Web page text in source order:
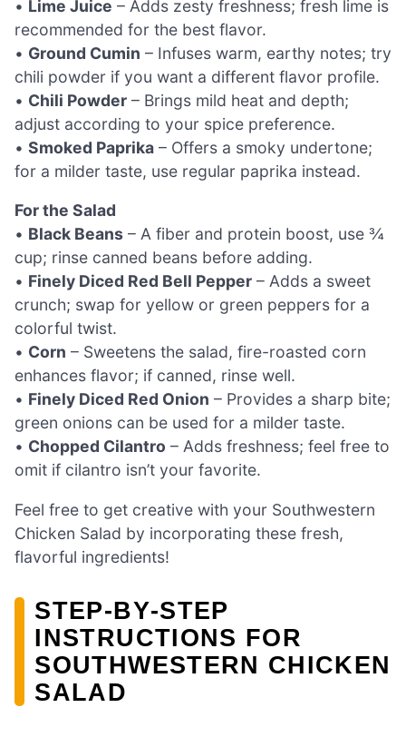
• Lime Juice – Adds zesty freshness; fresh lime is
recommended for the best flavor.
• Ground Cumin – Infuses warm, earthy notes; try
chili powder if you want a different flavor profile.
• Chili Powder – Brings mild heat and depth;
adjust according to your spice preference.
• Smoked Paprika – Offers a smoky undertone;
for a milder taste, use regular paprika instead.
For the Salad
• Black Beans – A fiber and protein boost, use ¾
cup; rinse canned beans before adding.
• Finely Diced Red Bell Pepper – Adds a sweet
crunch; swap for yellow or green peppers for a
colorful twist.
• Corn – Sweetens the salad, fire-roasted corn
enhances flavor; if canned, rinse well.
• Finely Diced Red Onion – Provides a sharp bite;
green onions can be used for a milder taste.
• Chopped Cilantro – Adds freshness; feel free to
omit if cilantro isn’t your favorite.
Feel free to get creative with your Southwestern
Chicken Salad by incorporating these fresh,
flavorful ingredients!
STEP‑BY‑STEP
INSTRUCTIONS FOR
SOUTHWESTERN CHICKEN
SALAD